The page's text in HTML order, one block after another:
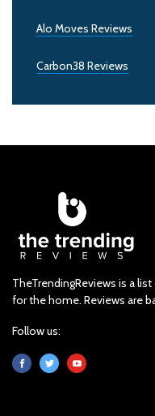
Alo Moves Reviews
Carbon38 Reviews
TheTrendingReviews is a
for the home. Reviews are
Follow us: